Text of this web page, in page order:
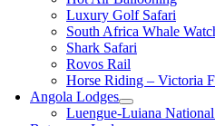
Luxury Golf Safari
South Africa Whale
Shark Safari
Rovos Rail
Horse Riding – Victoria
Angola Lodges
Luengue-Luiana